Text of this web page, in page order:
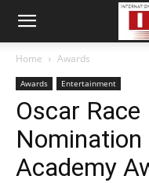
Home Awards
Awards Entertainment
Oscar
Academy